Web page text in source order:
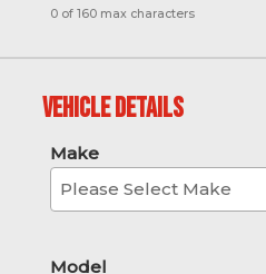
0 of 160 max characters
Vehicle Details
Make
Please Select Make
Model